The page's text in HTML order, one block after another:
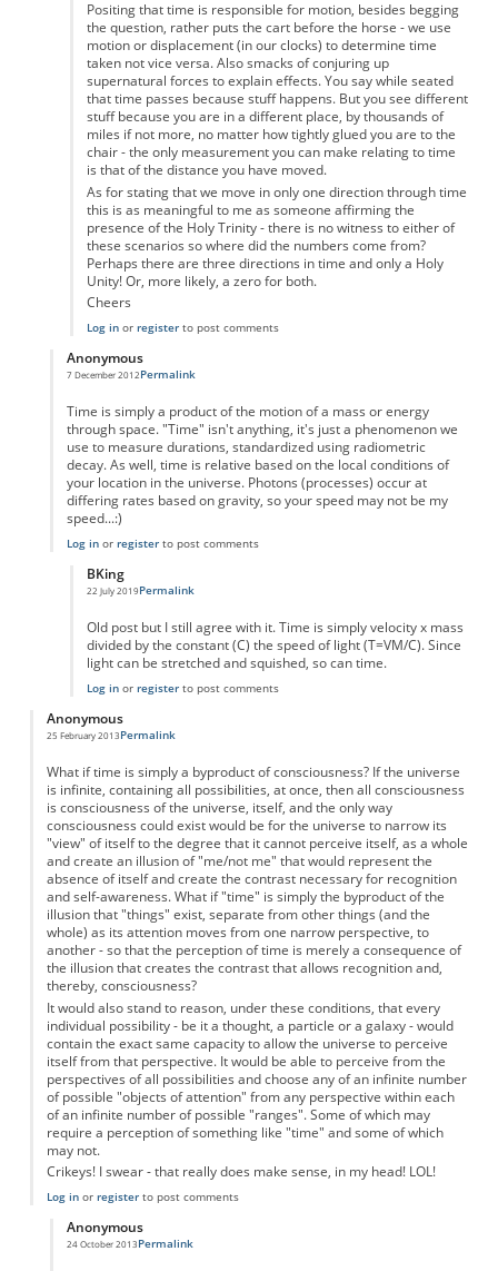
Positing that time is responsible for motion, besides begging
the question, rather puts the cart before the horse - we use
motion or displacement (in our clocks) to determine time
taken not vice versa. Also smacks of conjuring up
supernatural forces to explain effects. You say while seated
that time passes because stuff happens. But you see different
stuff because you are in a different place, by thousands of
miles if not more, no matter how tightly glued you are to the
chair - the only measurement you can make relating to time
is that of the distance you have moved.
As for stating that we move in only one direction through time
this is as meaningful to me as someone affirming the
presence of the Holy Trinity - there is no witness to either of
these scenarios so where did the numbers come from?
Perhaps there are three directions in time and only a Holy
Unity! Or, more likely, a zero for both.
Cheers
Log inor registerto post comments
Anonymous
7 December 2012Permalink
Time is simply a product of the motion of a mass or energy
through space. "Time" isn't anything, it's just a phenomenon we
use to measure durations, standardized using radiometric
decay. As well, time is relative based on the local conditions of
your location in the universe. Photons (processes) occur at
differing rates based on gravity, so your speed may not be my
speed...:)
Log inor registerto post comments
BKing
22 July 2019
In reply to
Permalink
Old post but I still agree with it. Time is simply velocity x mass
divided by the constant (C) the speed of light (T=VM/C). Since
light can be stretched and squished, so can time.
Log inor registerto post comments
Anonymous
25 February 2013Permalink
What if time is simply a byproduct of consciousness? If the universe
is infinite, containing all possibilities, at once, then all consciousness
is consciousness of the universe, itself, and the only way
consciousness could exist would be for the universe to narrow its
"view" of itself to the degree that it cannot perceive itself, as a whole
and create an illusion of "me/not me" that would represent the
absence of itself and create the contrast necessary for recognition
and self-awareness. What if "time" is simply the byproduct of the
illusion that "things" exist, separate from other things (and the
whole) as its attention moves from one narrow perspective, to
another - so that the perception of time is merely a consequence of
the illusion that creates the contrast that allows recognition and,
thereby, consciousness?
It would also stand to reason, under these conditions, that every
individual possibility - be it a thought, a particle or a galaxy - would
contain the exact same capacity to allow the universe to perceive
itself from that perspective. It would be able to perceive from the
perspectives of all possibilities and choose any of an infinite number
of possible "objects of attention" from any perspective within each
of an infinite number of possible "ranges". Some of which may
require a perception of something like "time" and some of which
may not.
Crikeys! I swear - that really does make sense, in my head! LOL!
Log inor registerto post comments
Anonymous
24 October 2013Permalink